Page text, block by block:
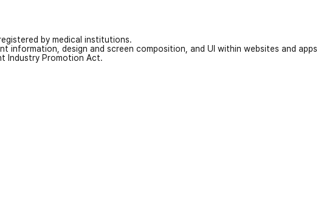
by medical institutions.
design and screen composition, and UI within websites and apps
Industry Promotion Act.